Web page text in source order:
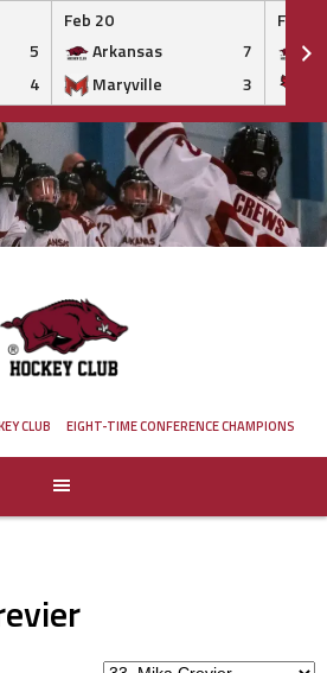
5
4
Feb 20
Arkansas
7
Maryville
3
Feb 20
CLUB EIGHT-TIME CONFERENCE CHAMPIONS